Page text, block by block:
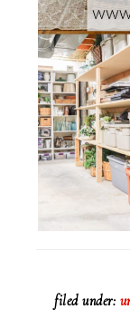
filed under: